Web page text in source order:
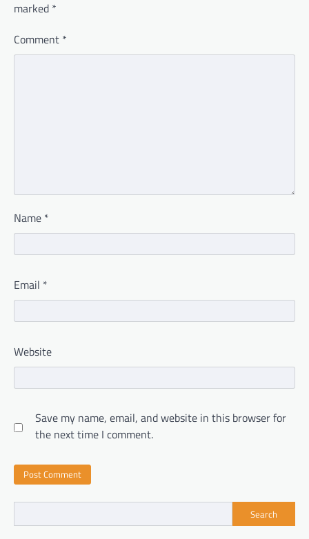
marked *
Comment *
Name *
Email *
Website
Save my name, email, and website in this browser for
the next time I comment.
Search